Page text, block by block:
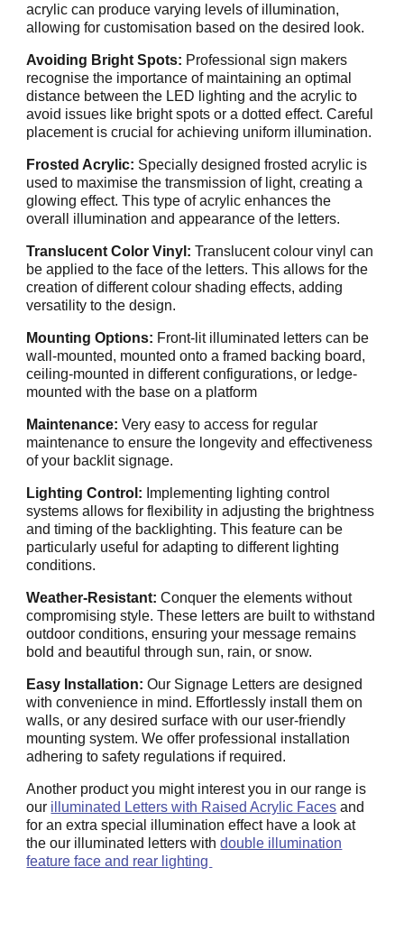
acrylic can produce varying levels of illumination,
allowing for customisation based on the desired look.
Avoiding Bright Spots: Professional sign makers
recognise the importance of maintaining an optimal
distance between the LED lighting and the acrylic to
avoid issues like bright spots or a dotted effect. Careful
placement is crucial for achieving uniform illumination.
Frosted Acrylic: Specially designed frosted acrylic is
used to maximise the transmission of light, creating a
glowing effect. This type of acrylic enhances the
overall illumination and appearance of the letters.
Translucent Color Vinyl:Translucent colour vinyl can
be applied to the face of the letters. This allows for the
creation of different colour shading effects, adding
versatility to the design.
Mounting Options: Front-lit illuminated letters can be
wall-mounted, mounted onto a framed backing board,
ceiling-mounted in different configurations, or ledge-
mounted with the base on a platform
Maintenance: Very easy to access for regular
maintenance to ensure the longevity and effectiveness
of your backlit signage.
Lighting Control: Implementing lighting control
systems allows for flexibility in adjusting the brightness
and timing of the backlighting. This feature can be
particularly useful for adapting to different lighting
conditions.
Weather-Resistant:Conquer the elements without
compromising style. These letters are built to withstand
outdoor conditions, ensuring your message remains
bold and beautiful through sun, rain, or snow.
Easy Installation: Our Signage Letters are designed
with convenience in mind. Effortlessly install them on
walls, or any desired surface with our user-friendly
mounting system. We offer professional installation
adhering to safety regulations if required.
Another product you might interest you in our range is
our illuminated Letters with Raised Acrylic Faces and
for an extra special illumination effect have a look at
the our illuminated letters withdouble illumination
feature face and rear lighting